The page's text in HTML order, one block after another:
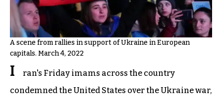
A scene from rallies in support of Ukraine in European
capitals. March 4, 2022
I
ran's Friday imams across the country
condemned the United States over the Ukraine war,